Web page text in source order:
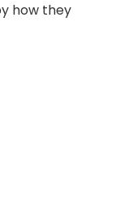
how they